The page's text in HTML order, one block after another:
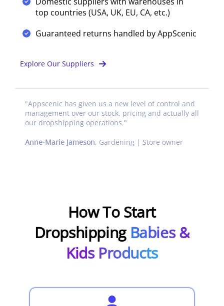
top countries (USA, UK, EU, CA, etc.)
Guaranteed returns handled by AppScenic
Explore Our Suppliers
"Appscenic has given us a new level of control and
management over our stock, pricing and actually all
our dropshipping operations."
Anne-Marie Jameson, Gardening | Store owner
How To Start
Dropshipping Babies &
Kids Products